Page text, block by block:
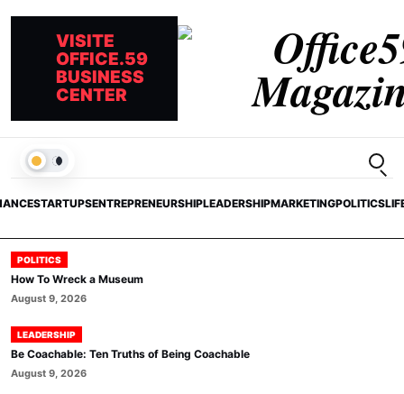
VISITE
OFFICE.59
BUSINESS
CENTER
STARTUPSENTREPRENEURSHIPLEADERSHIPMARKETINGPOLITICS
LIGHT
POLITICS
How To Wreck a Museum
August 9, 2026
LEADERSHIP
Be Coachable: Ten Truths of Being Coachable
August 9, 2026